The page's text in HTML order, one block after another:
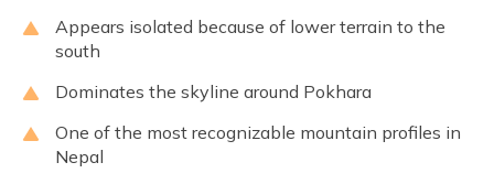
Appears isolated because of lower terrain to the
south
Dominates the skyline around Pokhara
One of the most recognizable mountain profiles in
Nepal